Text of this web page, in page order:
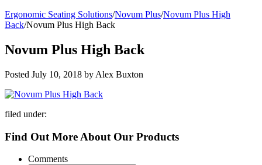
Ergonomic Seating Solutions/Novum Plus/Novum Plus High
Back/Novum Plus High Back
Novum Plus High Back
Posted July 10, 2018 by Alex Buxton
filed under:
Find Out More About Our Products
Comments